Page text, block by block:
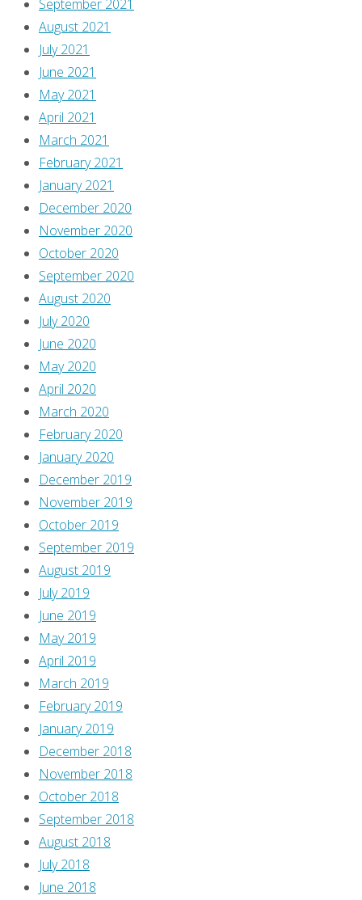
out
that
are
me?
Okay,
are
us
on
cover!
September 2021
August 2021
July 2021
June 2021
May 2021
April 2021
March 2021
February 2021
January 2021
December 2020
November 2020
October 2020
September 2020
August 2020
July 2020
June 2020
May 2020
April 2020
March 2020
February 2020
January 2020
December 2019
November 2019
October 2019
September 2019
August 2019
July 2019
June 2019
May 2019
April 2019
March 2019
February 2019
January 2019
December 2018
November 2018
October 2018
September 2018
August 2018
July 2018
June 2018